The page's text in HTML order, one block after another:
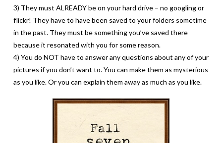
3) They must ALREADY be on your hard drive – no googling or
flickr! They have to have been saved to your folders sometime
in the past. They must be something you’ve saved there
because it resonated with you for some reason.
4) You do NOT have to answer any questions about any of your
pictures if you don’t want to. You can make them as mysterious
as you like. Or you can explain them away as much as you like.